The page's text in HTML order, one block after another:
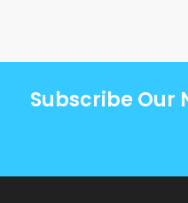
Subscribe Our